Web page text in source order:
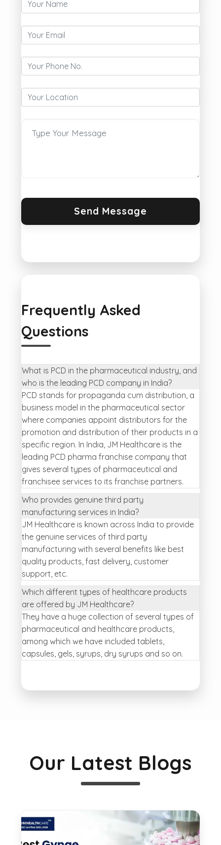
Frequently Asked
Questions
What is PCD in the pharmaceutical industry, and
who is the leading PCD company in India?
PCD stands for propaganda cum distribution, a
business model in the pharmaceutical sector
where companies appoint distributors for the
promotion and distribution of their products in a
specific region. In India, JM Healthcare is the
leading PCD pharma franchise company that
gives several types of pharmaceutical and
franchisee services to its franchise partners.
Who provides genuine third party
manufacturing services in India?
JM Healthcare is known across India to provide
the genuine services of third party
manufacturing with several benefits like best
quality products, fast delivery, customer
support, etc.
Which different types of healthcare products
are offered by JM Healthcare?
They have a huge collection of several types of
pharmaceutical and healthcare products,
among which we have included tablets,
capsules, gels, syrups, dry syrups and so on.
Our Latest Blogs